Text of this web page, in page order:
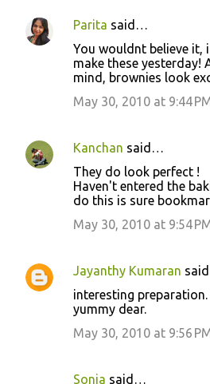
C
n
t
Parita said…
You wouldnt believe it,
make these yesterday!
mind, brownies look
May 30, 2010 at 9:44
Kanchan said…
They do look perfect !
Haven't entered the
do this is sure
May 30, 2010 at 9:54
Jayanthy Kumaran
interesting
yummy dear.
May 30, 2010 at 9:56
Sonia said…